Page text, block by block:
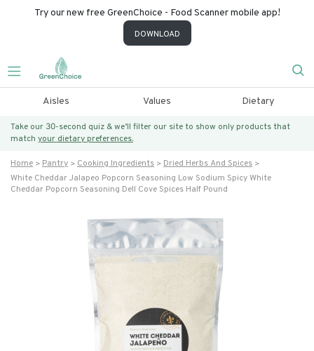
Try our new free GreenChoice - Food Scanner mobile app!
DOWNLOAD
Aisles Values Dietary
Take our 30-second quiz & we’ll filter our site to show only products that
match your dietary preferences.
Home Pantry Cooking Ingredients
Dried Herbs And Spices
White Cheddar Jalapeo Popcorn Seasoning Low Sodium Spicy White
Cheddar Popcorn Seasoning Dell Cove Spices Half Pound